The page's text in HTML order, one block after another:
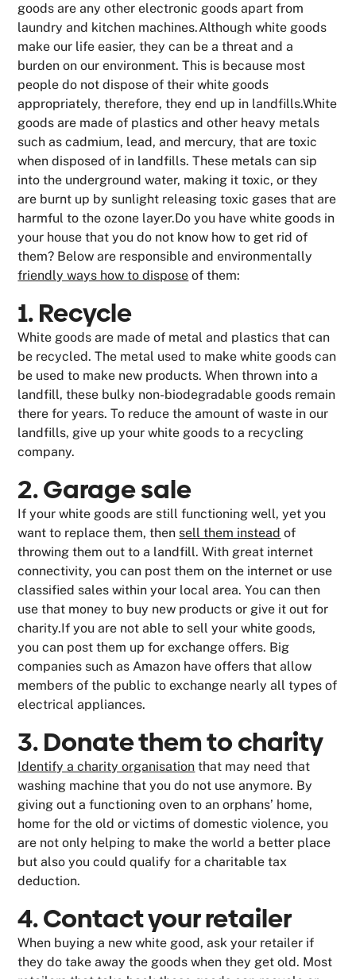
goods are any other electronic goods apart from
laundry and kitchen machines.Although white goods
make our life easier, they can be a threat and a
burden on our environment. This is because most
people do not dispose of their white goods
appropriately, therefore, they end up in landfills.White
goods are made of plastics and other heavy metals
such as cadmium, lead, and mercury, that are toxic
when disposed of in landfills. These metals can sip
into the underground water, making it toxic, or they
are burnt up by sunlight releasing toxic gases that are
harmful to the ozone layer.Do you have white goods in
your house that you do not know how to get rid of
them? Below are responsible and environmentally
friendly ways how to dispose of them:
1. Recycle
White goods are made of metal and plastics that can
be recycled. The metal used to make white goods can
be used to make new products. When thrown into a
landfill, these bulky non-biodegradable goods remain
there for years. To reduce the amount of waste in our
landfills, give up your white goods to a recycling
company.
2. Garage sale
If your white goods are still functioning well, yet you
want to replace them, then sell them instead of
throwing them out to a landfill. With great internet
connectivity, you can post them on the internet or use
classified sales within your local area. You can then
use that money to buy new products or give it out for
charity.If you are not able to sell your white goods,
you can post them up for exchange offers. Big
companies such as Amazon have offers that allow
members of the public to exchange nearly all types of
electrical appliances.
3. Donate them to charity
Identify a charity organisation that may need that
washing machine that you do not use anymore. By
giving out a functioning oven to an orphans’ home,
home for the old or victims of domestic violence, you
are not only helping to make the world a better place
but also you could qualify for a charitable tax
deduction.
4. Contact your retailer
When buying a new white good, ask your retailer if
they do take away the goods when they get old. Most